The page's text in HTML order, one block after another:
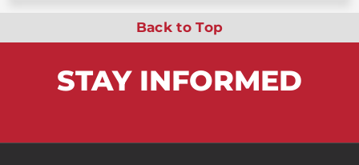
Back to Top
STAY INFORMED